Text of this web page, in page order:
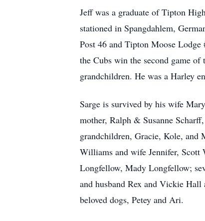
Jeff was a graduate of Tipton
stationed in Spangdahlem,
Post 46 and Tipton Moose
the Cubs win the second game
grandchildren. He was a Harley
Sarge is survived by his wife
mother, Ralph & Susanne
grandchildren, Gracie, Kole, and
Williams and wife Jennifer,
Longfellow, Mady Longfellow;
and husband Rex and Vickie Hall
beloved dogs, Petey and Ari.